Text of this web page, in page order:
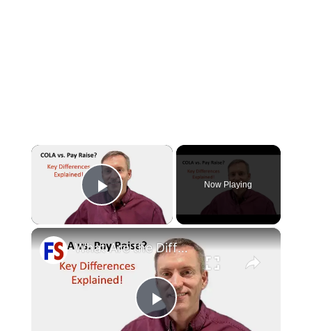
×
Play Video
Now Playing
×
Play
What Are the Differences Between the COLA and Pay Raise?